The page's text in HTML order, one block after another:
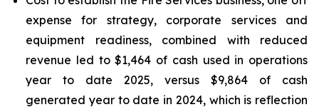
expense for strategy, corporate services and
equipment readiness, combined with reduced
revenue led to $1,464 of cash used in operations
year to date 2025, versus $9,864 of cash
generated year to date in 2024, which is reflection